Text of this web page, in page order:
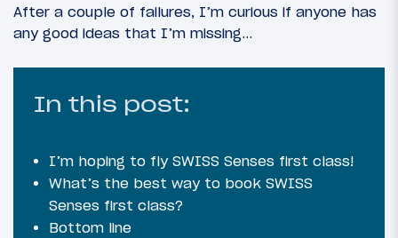
After a couple of failures, I’m curious if anyone has
any good ideas that I’m missing…
In this post:
I’m hoping to fly SWISS Senses first class!
What’s the best way to book SWISS
Senses first class?
Bottom line